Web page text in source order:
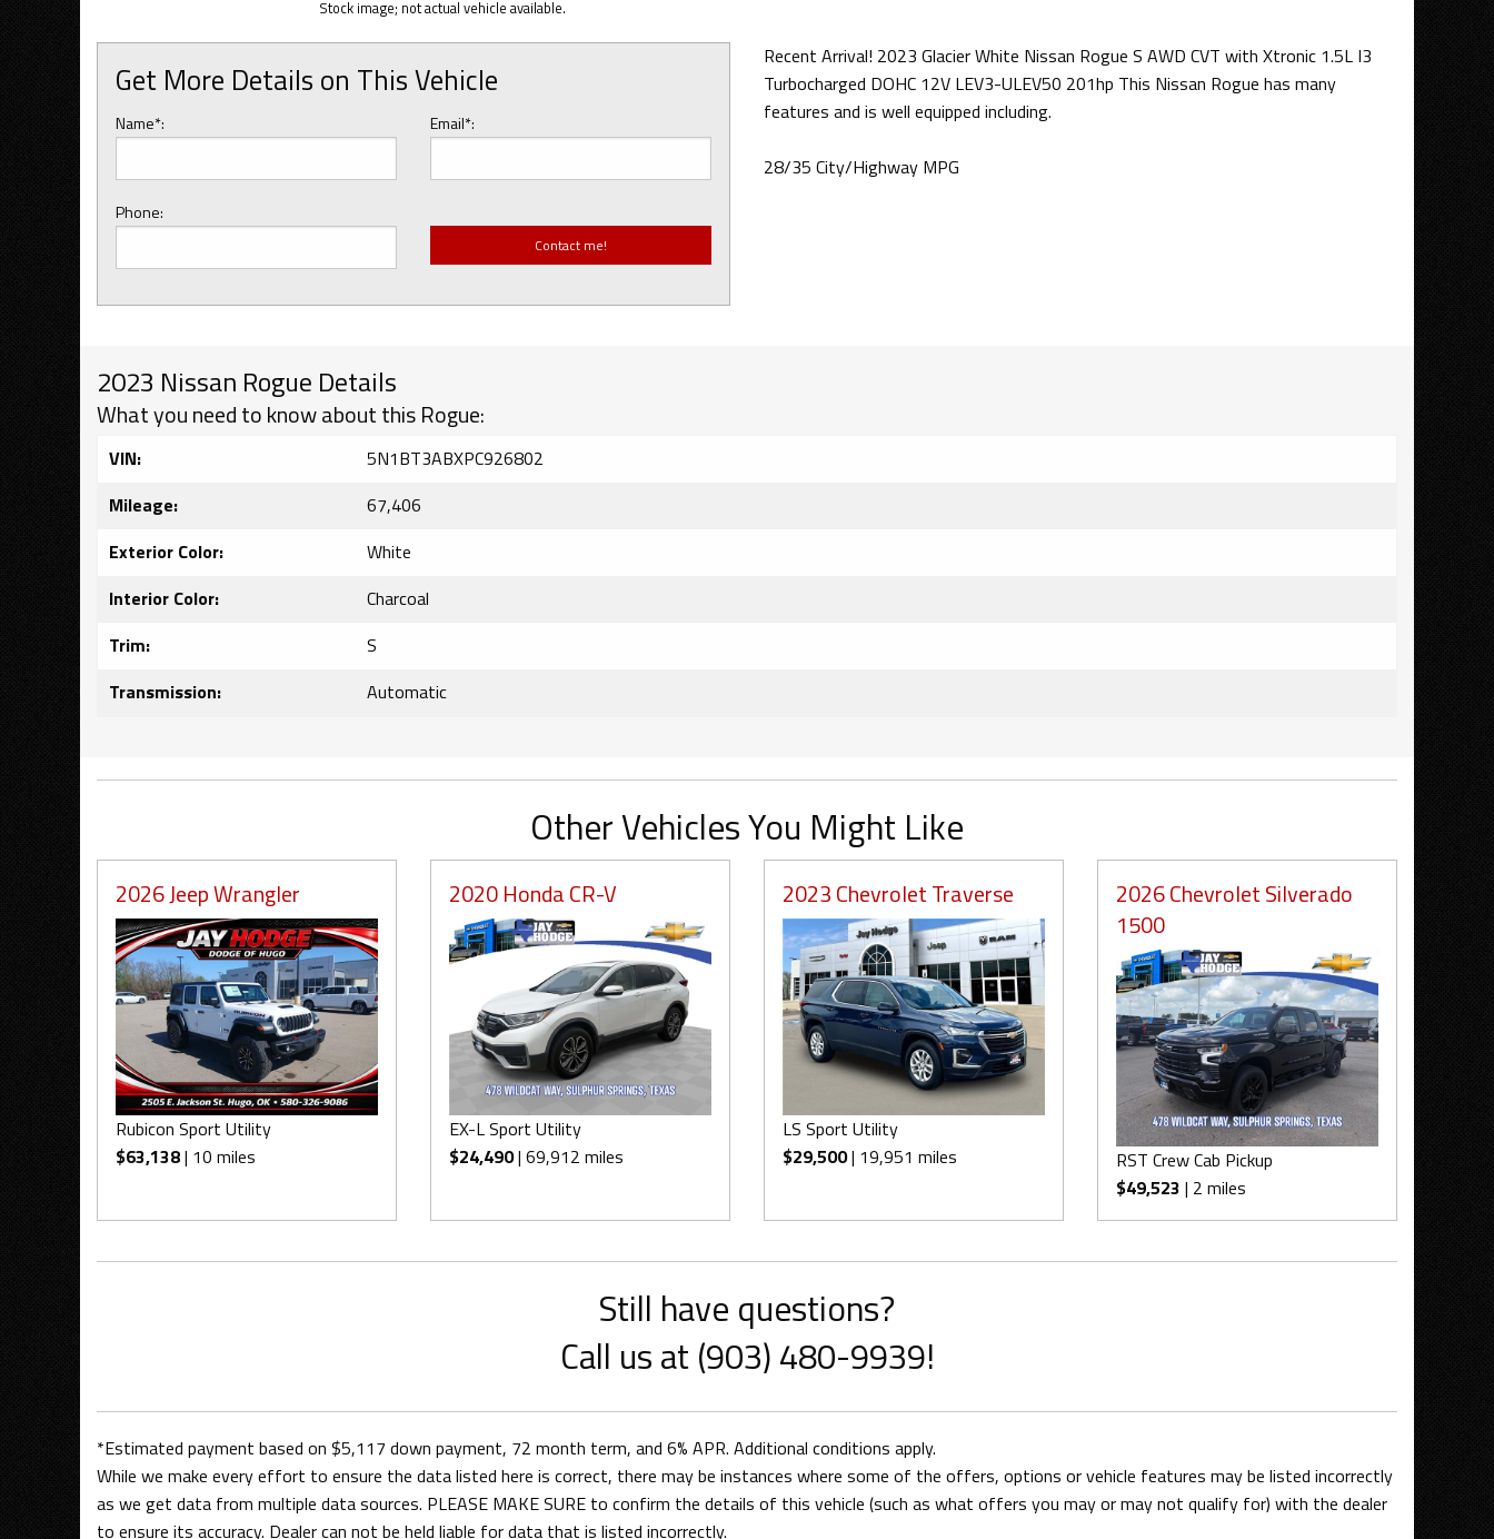
Stock image; not actual vehicle available.
Get More Details on This Vehicle
Name*: Email*:
Phone:
Recent Arrival! 2023 Glacier White Nissan Rogue S AWD CVT with Xtronic 1.5L I3
Turbocharged DOHC 12V LEV3-ULEV50 201hp This Nissan Rogue has many
features and is well equipped including.
28/35 City/Highway MPG
2023 Nissan Rogue Details
What you need to know about this Rogue:
VIN:
5N1BT3ABXPC926802
Mileage:
67,406
Exterior Color:
White
Interior Color:
Charcoal
Trim:
S
Transmission:
Automatic
Other Vehicles You Might Like
2026 Jeep Wrangler
Rubicon Sport Utility
$63,138| 10 miles
2020 Honda CR-V
EX-L Sport Utility
$24,490| 69,912 miles
2023 Chevrolet Traverse
LS Sport Utility
$29,500| 19,951 miles
2026 Chevrolet Silverado
1500
RST Crew Cab Pickup
$49,523 | 2 miles
Still have questions?
Call us at (903) 480-9939!
*Estimated payment based on $5,117 down payment, 72 month term, and 6% APR. Additional conditions apply.
While we make every effort to ensure the data listed here is correct, there may be instances where some of the offers, options or vehicle features may be listed incorrectly
as we get data from multiple data sources. PLEASE MAKE SURE to confirm the details of this vehicle (such as what offers you may or may not qualify for) with the dealer
to ensure its accuracy. Dealer can not be held liable for data that is listed incorrectly.